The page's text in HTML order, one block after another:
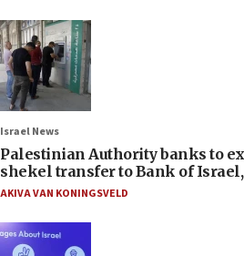
Israel News
Palestinian Authority banks to
shekel transfer to Bank of Israel,
AKIVA VAN KONINGSVELD